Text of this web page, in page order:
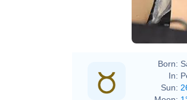
Born:
In:
Sun: